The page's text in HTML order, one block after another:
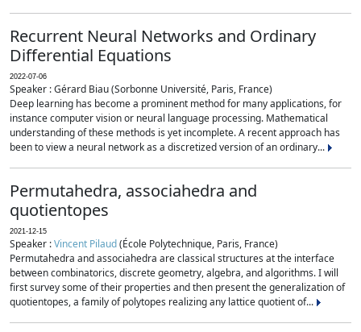
Recurrent Neural Networks and Ordinary
Differential Equations
2022-07-06
Speaker : Gérard Biau (Sorbonne Université, Paris, France)
Deep learning has become a prominent method for many applications, for
instance computer vision or neural language processing. Mathematical
understanding of these methods is yet incomplete. A recent approach has
been to view a neural network as a discretized version of an ordinary...
Permutahedra, associahedra and
quotientopes
2021-12-15
Speaker :Vincent Pilaud(École Polytechnique, Paris, France)
Permutahedra and associahedra are classical structures at the interface
between combinatorics, discrete geometry, algebra, and algorithms. I will
first survey some of their properties and then present the generalization of
quotientopes, a family of polytopes realizing any lattice quotient of...